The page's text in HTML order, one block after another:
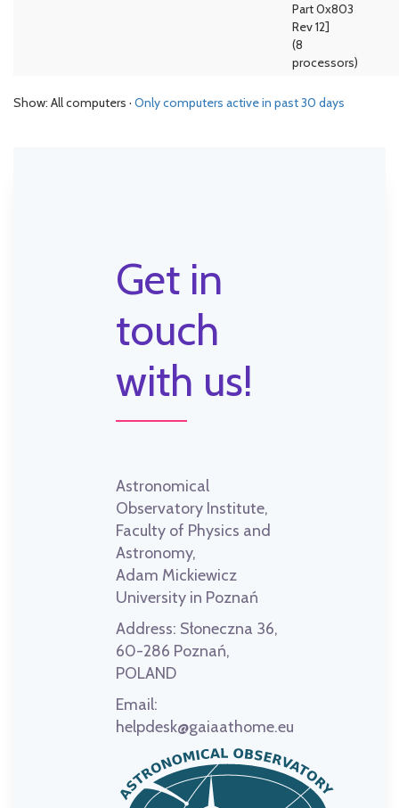
Part 0x803
Rev 12]
(8
processors)
Show: All computers · Only computers active in past 30 days
Get in
touch
with us!
Astronomical
Observatory Institute,
Faculty of Physics and
Astronomy,
Adam Mickiewicz
University in Poznań
Address: Słoneczna 36,
60-286 Poznań,
POLAND
Email:
helpdesk@gaiaathome.eu